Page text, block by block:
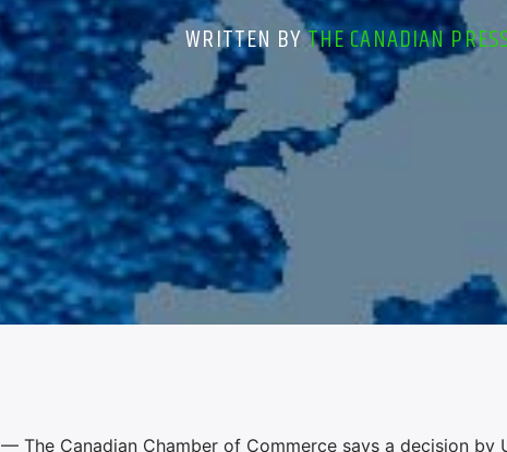
WRITTEN BYTHE CANADIAN
— The Canadian Chamber of Commerce says a decision by